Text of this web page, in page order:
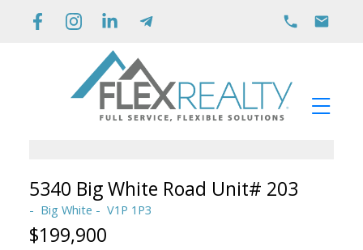
5340 Big White Road Unit# 203
Big White V1P 1P3
$199,900